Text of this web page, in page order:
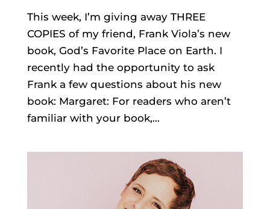
This week, I’m giving away THREE
COPIES of my friend, Frank Viola’s new
book, God’s Favorite Place on Earth. I
recently had the opportunity to ask
Frank a few questions about his new
book: Margaret: For readers who aren’t
familiar with your book,...